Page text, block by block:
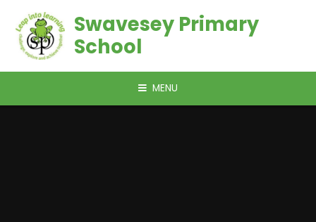
Swavesey Primary
School
MENU